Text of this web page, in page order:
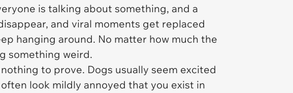
is talking about something, and a
and viral moments get replaced
hanging around. No matter how much the
something weird.
to prove. Dogs usually seem excited
look mildly annoyed that you exist in